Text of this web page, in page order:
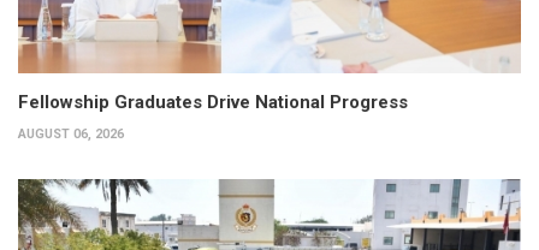
Fellowship Graduates Drive National Progress
AUGUST 06, 2026